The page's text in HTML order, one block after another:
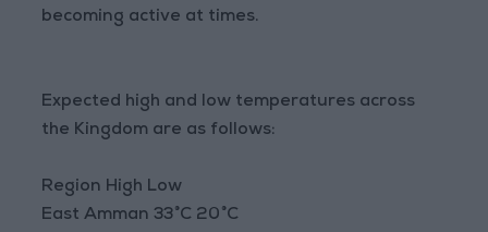
becoming active at times.
Expected high and low temperatures across
the Kingdom are as follows:
Region High Low
East Amman 33°C 20°C